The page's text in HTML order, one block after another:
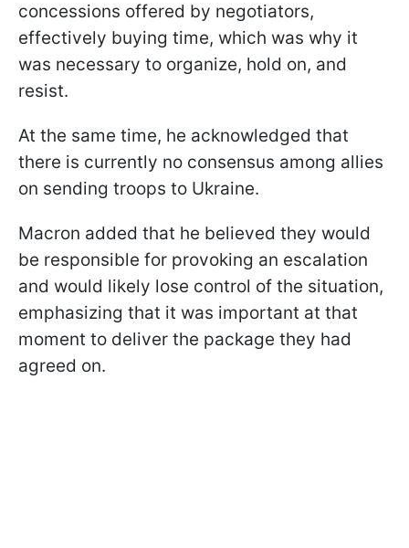
concessions offered by negotiators,
effectively buying time, which was why it
was necessary to organize, hold on, and
resist.
At the same time, he acknowledged that
there is currently no consensus among allies
on sending troops to Ukraine.
Macron added that he believed they would
be responsible for provoking an escalation
and would likely lose control of the situation,
emphasizing that it was important at that
moment to deliver the package they had
agreed on.